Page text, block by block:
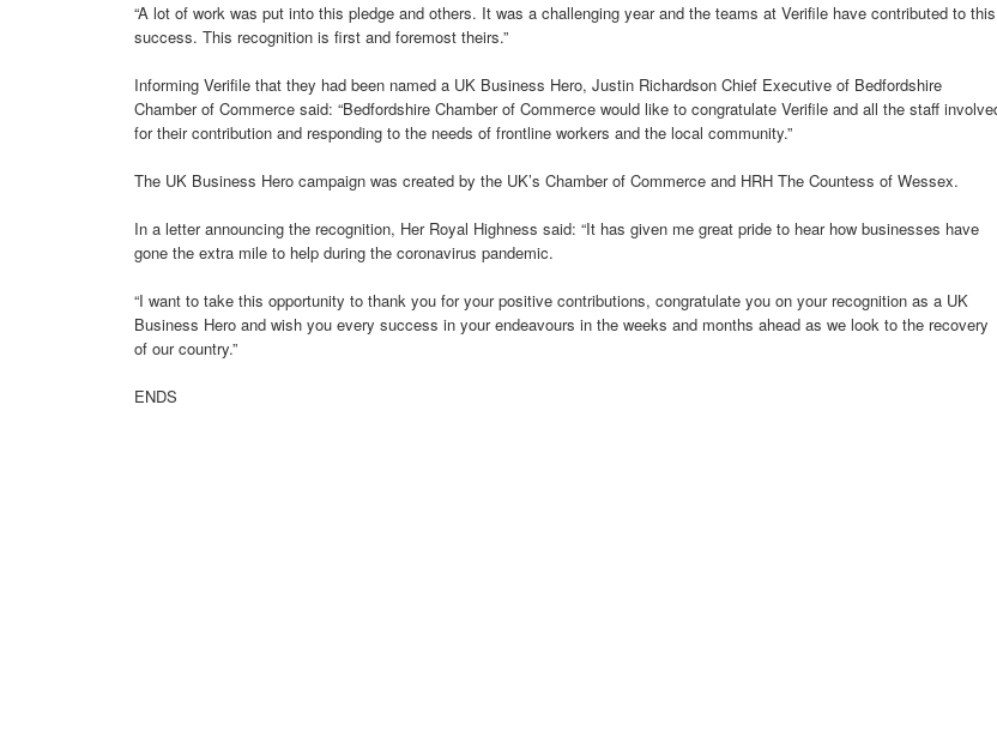
“A lot of work was put into this pledge and others. It was a challenging year and the teams at Verifile have contributed to this
success. This recognition is first and foremost theirs.”
Informing Verifile that they had been named a UK Business Hero, Justin Richardson Chief Executive of Bedfordshire
Chamber of Commerce said: “Bedfordshire Chamber of Commerce would like to congratulate Verifile and all the staff
for their contribution and responding to the needs of frontline workers and the local community.”
The UK Business Hero campaign was created by the UK’s Chamber of Commerce and HRH The Countess of Wessex.
In a letter announcing the recognition, Her Royal Highness said: “It has given me great pride to hear how businesses have
gone the extra mile to help during the coronavirus pandemic.
“I want to take this opportunity to thank you for your positive contributions, congratulate you on your recognition as a UK
Business Hero and wish you every success in your endeavours in the weeks and months ahead as we look to the recovery
of our country.”
ENDS